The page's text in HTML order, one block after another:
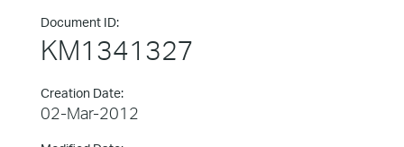
Document ID:
KM1341327
Creation Date:
02-Mar-2012